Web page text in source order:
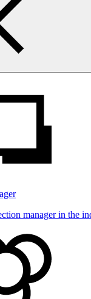
manager in the